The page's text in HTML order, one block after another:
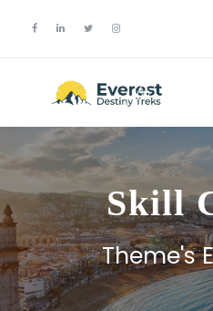
Login
Skill
Theme's